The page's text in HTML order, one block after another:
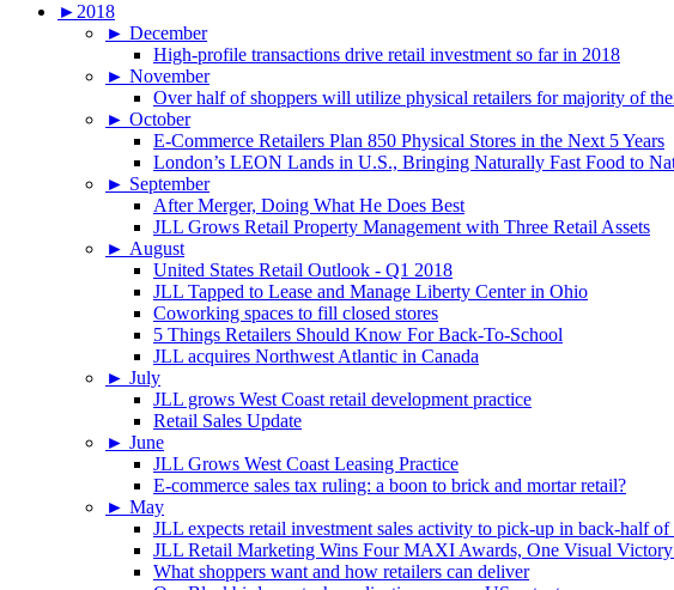
► 2018
► December
High-profile transactions drive retail investment so far in 2018
► November
Over half of shoppers will utilize physical retailers for majority of
► October
E-Commerce Retailers Plan 850 Physical Stores in the Next 5 Years
London’s LEON Lands in U.S., Bringing Naturally Fast Food to
► September
After Merger, Doing What He Does Best
JLL Grows Retail Property Management with Three Retail Assets
► August
United States Retail Outlook - Q1 2018
JLL Tapped to Lease and Manage Liberty Center in Ohio
Coworking spaces to fill closed stores
5 Things Retailers Should Know For Back-To-School
JLL acquires Northwest Atlantic in Canada
► July
JLL grows West Coast retail development practice
Retail Sales Update
► June
JLL Grows West Coast Leasing Practice
E-commerce sales tax ruling: a boon to brick and mortar retail?
► May
JLL expects retail investment sales activity to pick-up in back-half of
JLL Retail Marketing Wins Four MAXI Awards, One Visual
What shoppers want and how retailers can deliver